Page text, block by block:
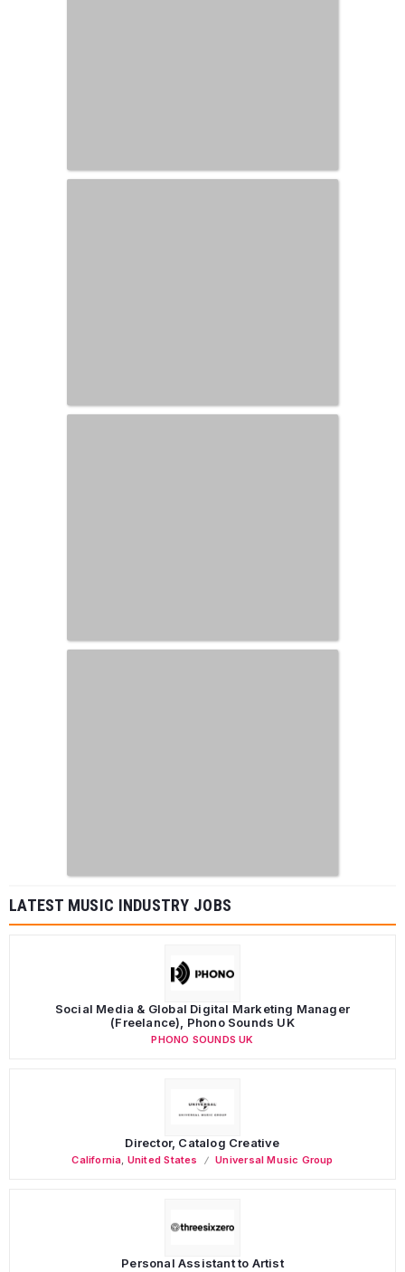
LATEST MUSIC INDUSTRY JOBS
Social Media & Global Digital Marketing Manager
(Freelance), Phono Sounds UK
PHONO SOUNDS UK
Director, Catalog Creative
California United States Universal Music Group
Personal Assistant to Artist